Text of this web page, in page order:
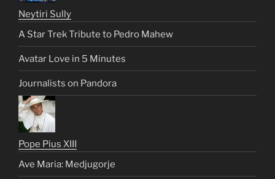
Neytiri Sully
A Star Trek Tribute to Pedro Mahew
Avatar Love in 5 Minutes
Journalists on Pandora
Pope Pius XIII
Ave Maria: Medjugorje